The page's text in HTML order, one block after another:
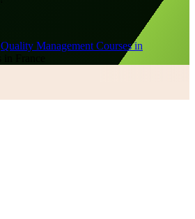
Quality Management Courses in